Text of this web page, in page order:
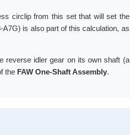
circlip from this set that will set the
A7G) is also part of this calculation, as
reverse idler gear on its own shaft (a
the FAW One-Shaft Assembly.